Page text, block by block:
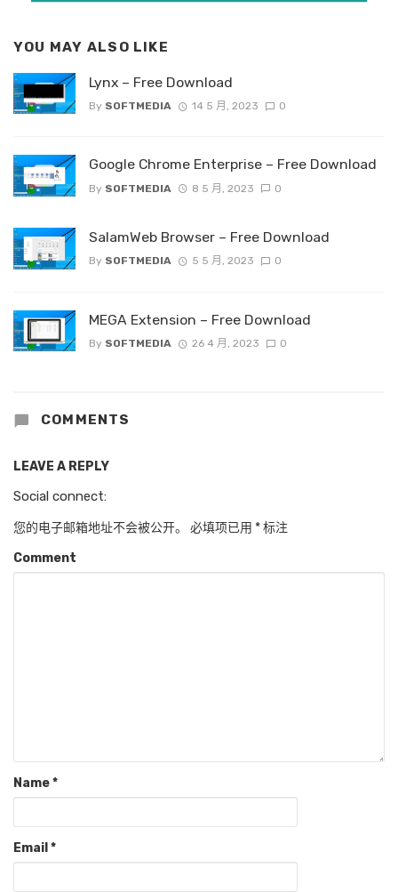
YOU MAY ALSO LIKE
Lynx – Free Download
By SOFTMEDIA 14 5 月, 2023 0
Google Chrome Enterprise – Free Download
By SOFTMEDIA 8 5 月, 2023 0
SalamWeb Browser – Free Download
By SOFTMEDIA 5 5 月, 2023 0
MEGA Extension – Free Download
By SOFTMEDIA 26 4 月, 2023 0
COMMENTS
LEAVE A REPLY
Social connect:
您的电子邮箱地址不会被公开。 必填项已用 *标注
Comment
Name*
Email *